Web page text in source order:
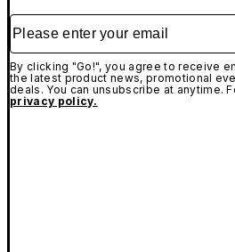
Please enter your email
By clicking "Go!", you agree to receive
the latest product news, promotional
deals. You can unsubscribe at anytime.
privacy policy.